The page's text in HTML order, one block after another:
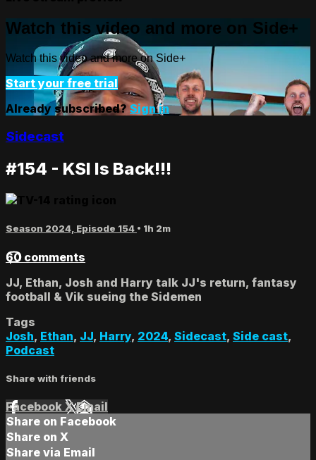
Watch this video and more on Side+
Watch this video and more on Side+
Start your free trial
Already subscribed?Sign in
Sidecast
#154 - KSI Is Back!!!
Season 2024, Episode 154 • 1h 2m
60 comments
JJ, Ethan, Josh and Harry talk JJ's return, fantasy
football & Vik sueing the Sidemen
Tags
Josh, Ethan, JJ, Harry, 2024, Sidecast, Side cast,
Podcast
Share with friends
Facebook XEmail
Share on Facebook
Share on X
Share via Email